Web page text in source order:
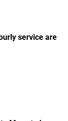
service are